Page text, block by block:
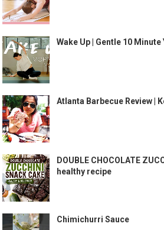
Wake Up | Gentle 10 Minute
Atlanta Barbecue Review |
DOUBLE CHOCOLATE
healthy recipe
Chimichurri Sauce